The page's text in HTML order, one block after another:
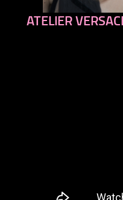
ATELIER